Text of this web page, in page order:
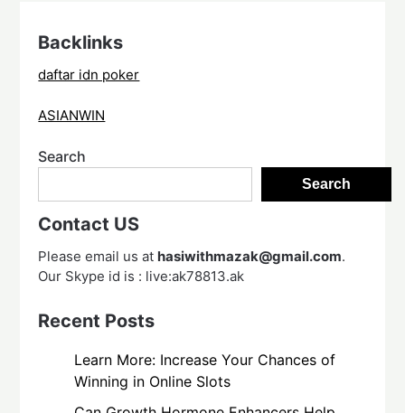
Backlinks
daftar idn poker
ASIANWIN
Search
Search
Contact US
Please email us at hasiwithmazak@gmail.com.
Our Skype id is : live:ak78813.ak
Recent Posts
Learn More: Increase Your Chances of
Winning in Online Slots